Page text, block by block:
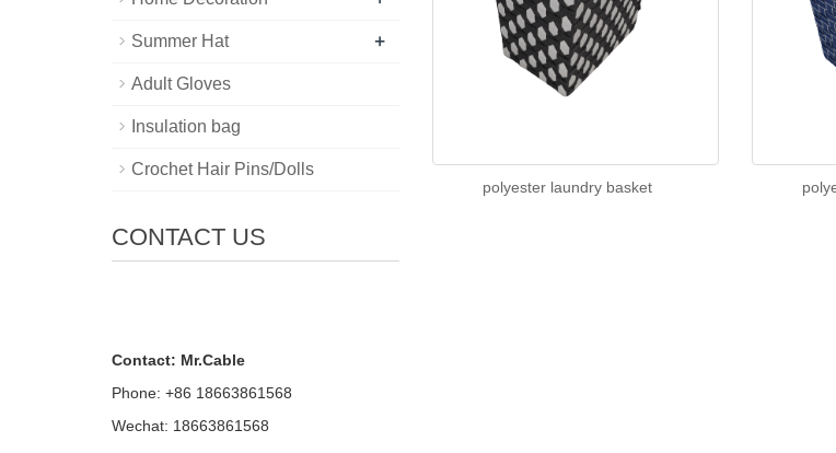
polyester laundry basket
Summer Hat +
Adult Gloves
Insulation bag
Crochet Hair Pins/Dolls
CONTACT US
Contact: Mr.Cable
Phone: +86 18663861568
Wechat: 18663861568